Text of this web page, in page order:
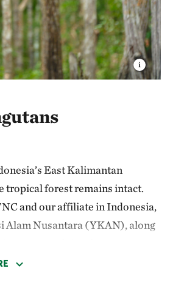
forest on Earth that's home
populations of forest
western lowland gorillas.
East Kaliman­tan
tropical forest remains intact.
and our affiliate in Indonesia,
Alam Nusantara (YKAN), along
for maintaining a healthy